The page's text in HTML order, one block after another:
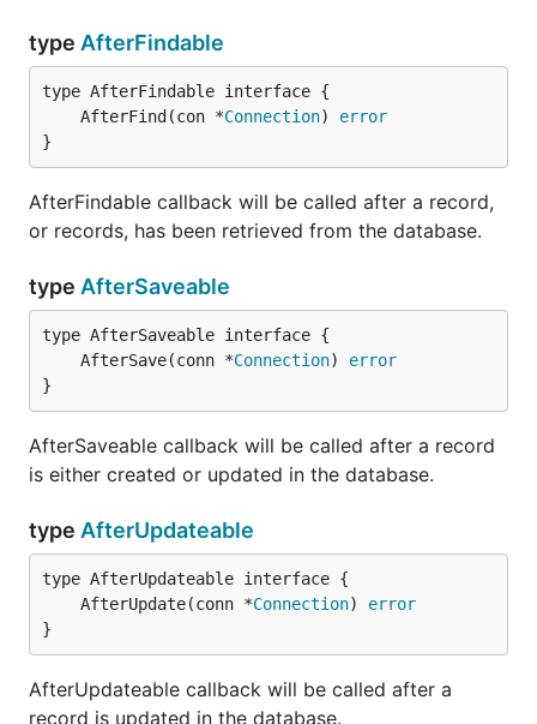
type AfterFindable
	AfterFind(con *
Connection) error
}
AfterFindable callback will be called after a record,
or records, has been retrieved from the database.
type AfterSaveable
	AfterSave(conn *
Connection) error
}
AfterSaveable callback will be called after a record
is either created or updated in the database.
type AfterUpdateable
	AfterUpdate(conn *
Connection) error
}
AfterUpdateable callback will be called after a
record is updated in the database.